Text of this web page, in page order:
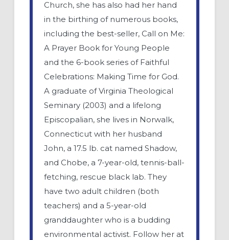
Church, she has also had her hand
in the birthing of numerous books,
including the best-seller, Call on Me:
A Prayer Book for Young People
and the 6-book series of Faithful
Celebrations: Making Time for God.
A graduate of Virginia Theological
Seminary (2003) and a lifelong
Episcopalian, she lives in Norwalk,
Connecticut with her husband
John, a 17.5 lb. cat named Shadow,
and Chobe, a 7-year-old, tennis-ball-
fetching, rescue black lab. They
have two adult children (both
teachers) and a 5-year-old
granddaughter who is a budding
environmental activist. Follow her at